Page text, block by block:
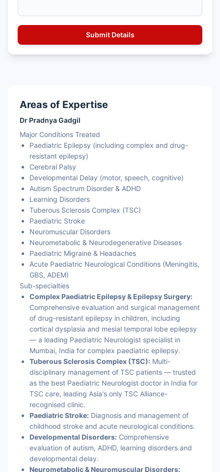
Areas of Expertise
Dr Pradnya Gadgil
Major Conditions Treated
Paediatric Epilepsy (including complex and drug-
resistant epilepsy)
Cerebral Palsy
Developmental Delay (motor, speech, cognitive)
Autism Spectrum Disorder & ADHD
Learning Disorders
Tuberous Sclerosis Complex (TSC)
Paediatric Stroke
Neuromuscular Disorders
Neurometabolic & Neurodegenerative Diseases
Paediatric Migraine & Headaches
Acute Paediatric Neurological Conditions (Meningitis,
GBS, ADEM)
Sub-specialties
Complex Paediatric Epilepsy & Epilepsy Surgery:
Comprehensive evaluation and surgical management
of drug-resistant epilepsy in children, including
cortical dysplasia and mesial temporal lobe epilepsy
— a leading Paediatric Neurologist specialist in
Mumbai, India for complex paediatric epilepsy.
Tuberous Sclerosis Complex (TSC): Multi-
disciplinary management of TSC patients — trusted
as the best Paediatric Neurologist doctor in India for
TSC care, leading Asia's only TSC Alliance-
recognised clinic.
Paediatric Stroke: Diagnosis and management of
childhood stroke and acute neurological conditions.
Developmental Disorders: Comprehensive
evaluation of autism, ADHD, learning disorders and
developmental delay.
Neurometabolic & Neuromuscular Disorders: